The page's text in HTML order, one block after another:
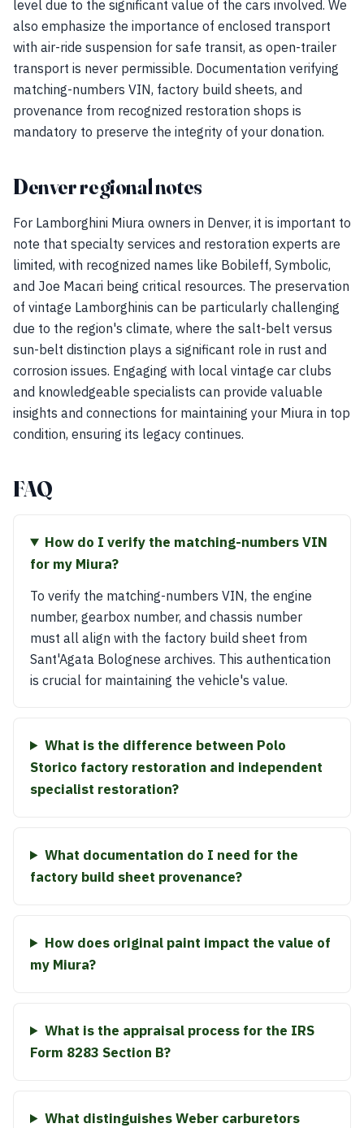
level due to the significant value of the cars involved. We
also emphasize the importance of enclosed transport
with air-ride suspension for safe transit, as open-trailer
transport is never permissible. Documentation verifying
matching-numbers VIN, factory build sheets, and
provenance from recognized restoration shops is
mandatory to preserve the integrity of your donation.
Denver regional notes
For Lamborghini Miura owners in Denver, it is important to
note that specialty services and restoration experts are
limited, with recognized names like Bobileff, Symbolic,
and Joe Macari being critical resources. The preservation
of vintage Lamborghinis can be particularly challenging
due to the region's climate, where the salt-belt versus
sun-belt distinction plays a significant role in rust and
corrosion issues. Engaging with local vintage car clubs
and knowledgeable specialists can provide valuable
insights and connections for maintaining your Miura in top
condition, ensuring its legacy continues.
FAQ
How do I verify the matching-numbers VIN
for my Miura?
To verify the matching-numbers VIN, the engine
number, gearbox number, and chassis number
must all align with the factory build sheet from
Sant'Agata Bolognese archives. This authentication
is crucial for maintaining the vehicle's value.
What is the difference between Polo
Storico factory restoration and independent
specialist restoration?
What documentation do I need for the
factory build sheet provenance?
How does original paint impact the value of
my Miura?
What is the appraisal process for the IRS
Form 8283 Section B?
What distinguishes Weber carburetors